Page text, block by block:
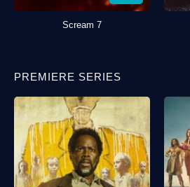
Scream 7
PREMIERE SERIES